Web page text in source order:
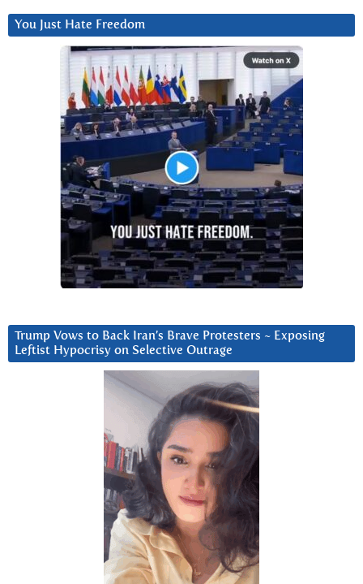
You Just Hate Freedom
Trump Vows to Back Iran’s Brave Protesters ~ Exposing
Leftist Hypocrisy on Selective Outrage